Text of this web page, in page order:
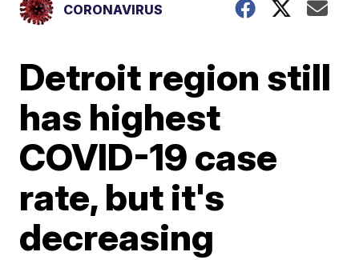
CORONAVIRUS
Detroit region still
has highest
COVID-19 case
rate, but it's
decreasing